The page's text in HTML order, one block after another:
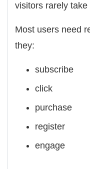
visitors rarely
Most users need
they:
subscribe
click
purchase
register
engage